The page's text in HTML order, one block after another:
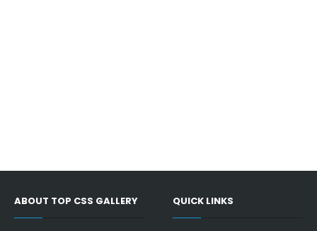
ABOUT TOP CSS GALLERY QUICK LINKS